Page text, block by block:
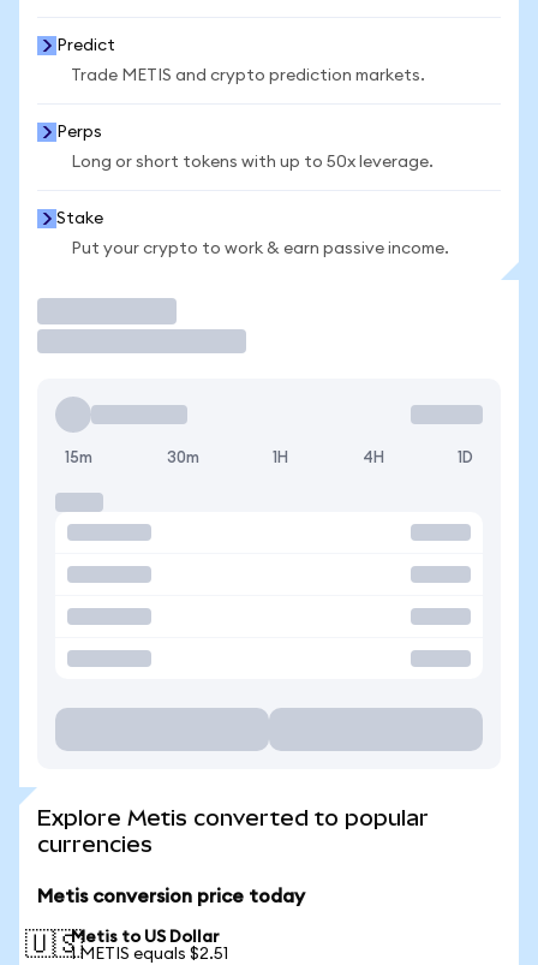
Predict
Trade METIS and crypto prediction markets.
Perps
Long or short tokens with up to 50x leverage.
Stake
Put your crypto to work & earn passive income.
15m 30m 1H 4H 1D
Explore Metis converted to popular
currencies
Metis conversion price today
🇺🇸Metis to US Dollar
1 METIS equals $2.51